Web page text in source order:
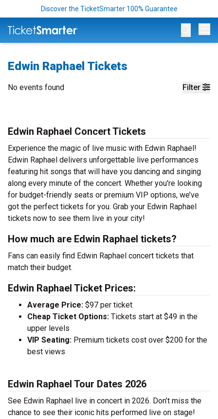
Discover the TicketSmarter 100% Guarantee
Edwin Raphael Tickets
Filter
No events found
Edwin Raphael Concert Tickets
Experience the magic of live music with Edwin Raphael!
Edwin Raphael delivers unforgettable live performances
featuring hit songs that will have you dancing and singing
along every minute of the concert. Whether you're looking
for budget-friendly seats or premium VIP options, we’ve
got the perfect tickets for you. Grab your Edwin Raphael
tickets now to see them live in your city!
How much are Edwin Raphael tickets?
Fans can easily find Edwin Raphael concert tickets that
match their budget.
Edwin Raphael Ticket Prices:
Average Price: $97 per ticket
Cheap Ticket Options: Tickets start at $49 in the
upper levels
VIP Seating: Premium tickets cost over $200 for the
best views
Edwin Raphael Tour Dates 2026
See Edwin Raphael live in concert in 2026. Don’t miss the
chance to see their iconic hits performed live on stage!